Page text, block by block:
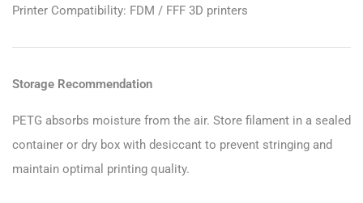
Printer Compatibility: FDM / FFF 3D printers
Storage Recommendation
PETG absorbs moisture from the air. Store filament in a sealed
container or dry box with desiccant to prevent stringing and
maintain optimal printing quality.